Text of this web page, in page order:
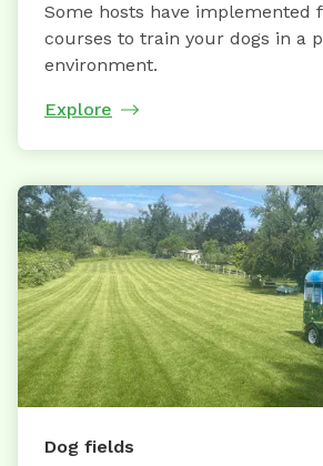
Some hosts have implemented
courses to train your dogs in a
environment.
Explore
Dog fields